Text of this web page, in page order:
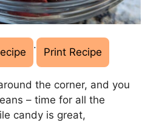
· Print Recipe
the corner, and you
– time for all the
candy is great,